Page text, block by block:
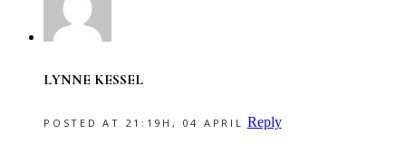
LYNNE KESSEL
POSTED AT 21:19H, 04 APRIL Reply